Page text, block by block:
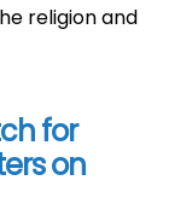
religion and
for
on